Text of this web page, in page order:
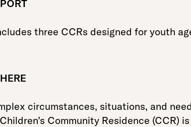
three CCRs designed for youth
circumstances, situations, and
Community Residence